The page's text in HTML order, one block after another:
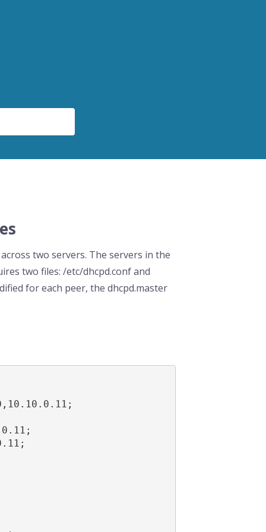
two servers. The servers in the
two files: /etc/dhcpd.conf and
for each peer, the dhcpd.master